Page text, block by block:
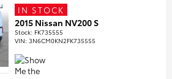
IN STOCK
2015 Nissan NV200 S
Stock: FK735555
VIN:3N6CM0KN2FK735555